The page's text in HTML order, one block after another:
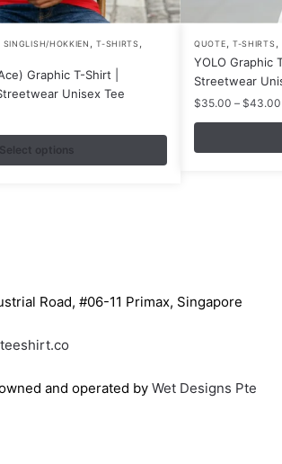
SINGLISH/HOKKIEN ,T-SHIRTS
Graphic T-Shirt |
Unisex Tee
$35.00
Select options
QUOTE T-SHIRTS
YOLO Graphic
Streetwear
$35.00 – $43.00
This
product
has
multiple
The
product
Road, #06-11 Primax, Singapore
and operated by Wet Designs Pte